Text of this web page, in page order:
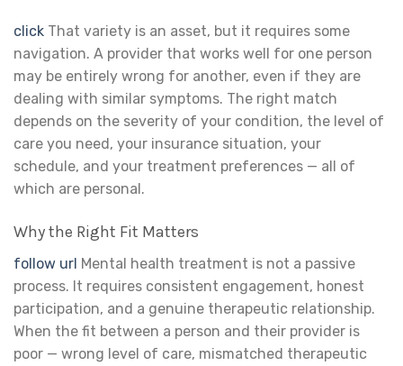
click That variety is an asset, but it requires some
navigation. A provider that works well for one person
may be entirely wrong for another, even if they are
dealing with similar symptoms. The right match
depends on the severity of your condition, the level of
care you need, your insurance situation, your
schedule, and your treatment preferences — all of
which are personal.
Why the Right Fit Matters
follow url Mental health treatment is not a passive
process. It requires consistent engagement, honest
participation, and a genuine therapeutic relationship.
When the fit between a person and their provider is
poor — wrong level of care, mismatched therapeutic